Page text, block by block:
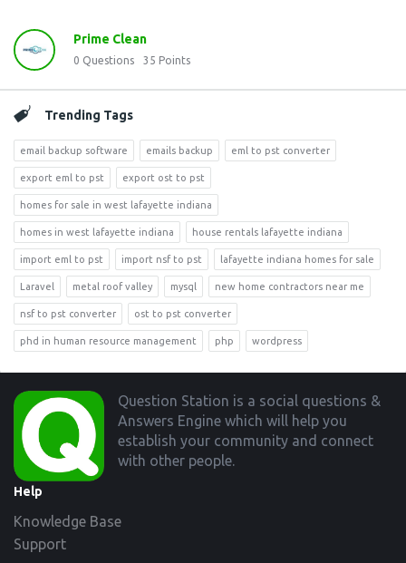
Prime Clean
0 Questions 35 Points
Trending Tags
email backup software emails backup eml to pst converter
export eml to pst export ost to pst
homes for sale in west lafayette indiana
homes in west lafayette indiana house rentals lafayette indiana
import eml to pst import nsf to pst lafayette indiana homes for sale
Laravel metal roof valley mysql new home contractors near me
nsf to pst converter ost to pst converter
phd in human resource management php wordpress
Footer
Question Station is a social questions &
Answers Engine which will help you
establish your community and connect
with other people.
Help
Knowledge Base
Support